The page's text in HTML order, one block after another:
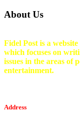
About Us
Fidel Post is a
which focuses on
issues in the areas of
entertainment.
Address